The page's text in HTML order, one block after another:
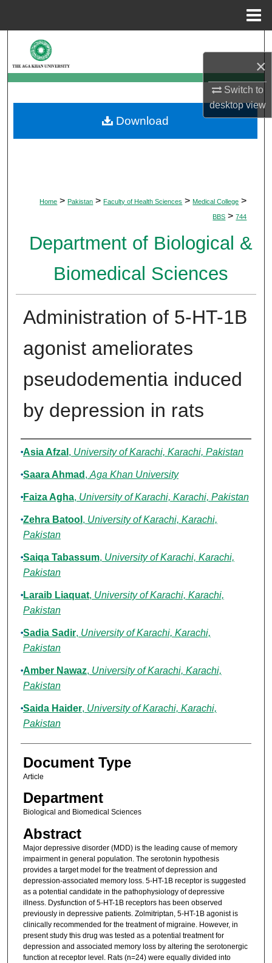
×
Switch to
desktopview
Browse Departments
My Account
About
Home > Pakistan > Faculty of Health Sciences > Medical College >
BBS > 744
Department of Biological &
Biomedical Sciences
Administration of 5-HT-1B
agonist ameliorates
pseudodementia induced
by depression in rats
Authors
Asia Afzal , University of Karachi, Karachi, Pakistan
Saara Ahmad , Aga Khan University
Faiza Agha, University of Karachi, Karachi, Pakistan
Zehra Batool , University of Karachi, Karachi,
Pakistan
Saiqa Tabassum, University of Karachi, Karachi,
Pakistan
Laraib Liaquat, University of Karachi, Karachi,
Pakistan
Sadia Sadir, University of Karachi, Karachi,
Pakistan
Amber Nawaz, University of Karachi, Karachi,
Pakistan
Saida Haider, University of Karachi, Karachi,
Pakistan
Document Type
Article
Department
Biological and Biomedical Sciences
Abstract
Major depressive disorder (MDD) is the leading cause of memory
impairment in general population. The serotonin hypothesis
provides a target model for the treatment of depression and
depression-associated memory loss. 5-HT-1B receptor is suggested
as a potential candidate in the pathophysiology of depressive
illness. Dysfunction of 5-HT-1B receptors has been observed
previously in depressive patients. Zolmitriptan, 5-HT-1B agonist is
clinically recommended for the treatment of migraine. However, in
present study this drug was tested as a potential treatment for
depression and associated memory loss by altering the serotonergic
function at receptor level. Rats (n=24) were equally divided into
Download